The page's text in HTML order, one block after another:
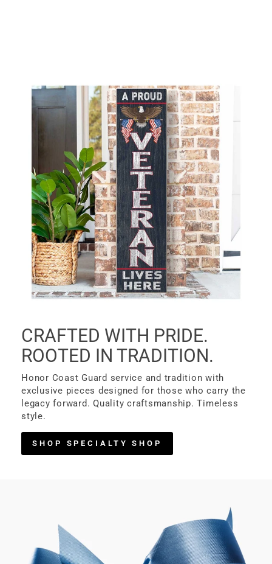
CRAFTED WITH PRIDE.
ROOTED IN TRADITION.
Honor Coast Guard service and tradition with
exclusive pieces designed for those who carry the
legacy forward. Quality craftsmanship. Timeless
style.
SHOP SPECIALTY SHOP